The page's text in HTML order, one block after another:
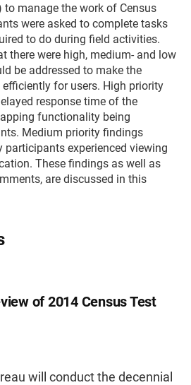
to manage the work of Census
were asked to complete tasks
to do during field activities.
there were high, medium- and low
be addressed to make the
for users. High priority
response time of the
functionality being
Medium priority findings
experienced viewing
These findings as well as
are discussed in this
of 2014 Census Test
will conduct the decennial